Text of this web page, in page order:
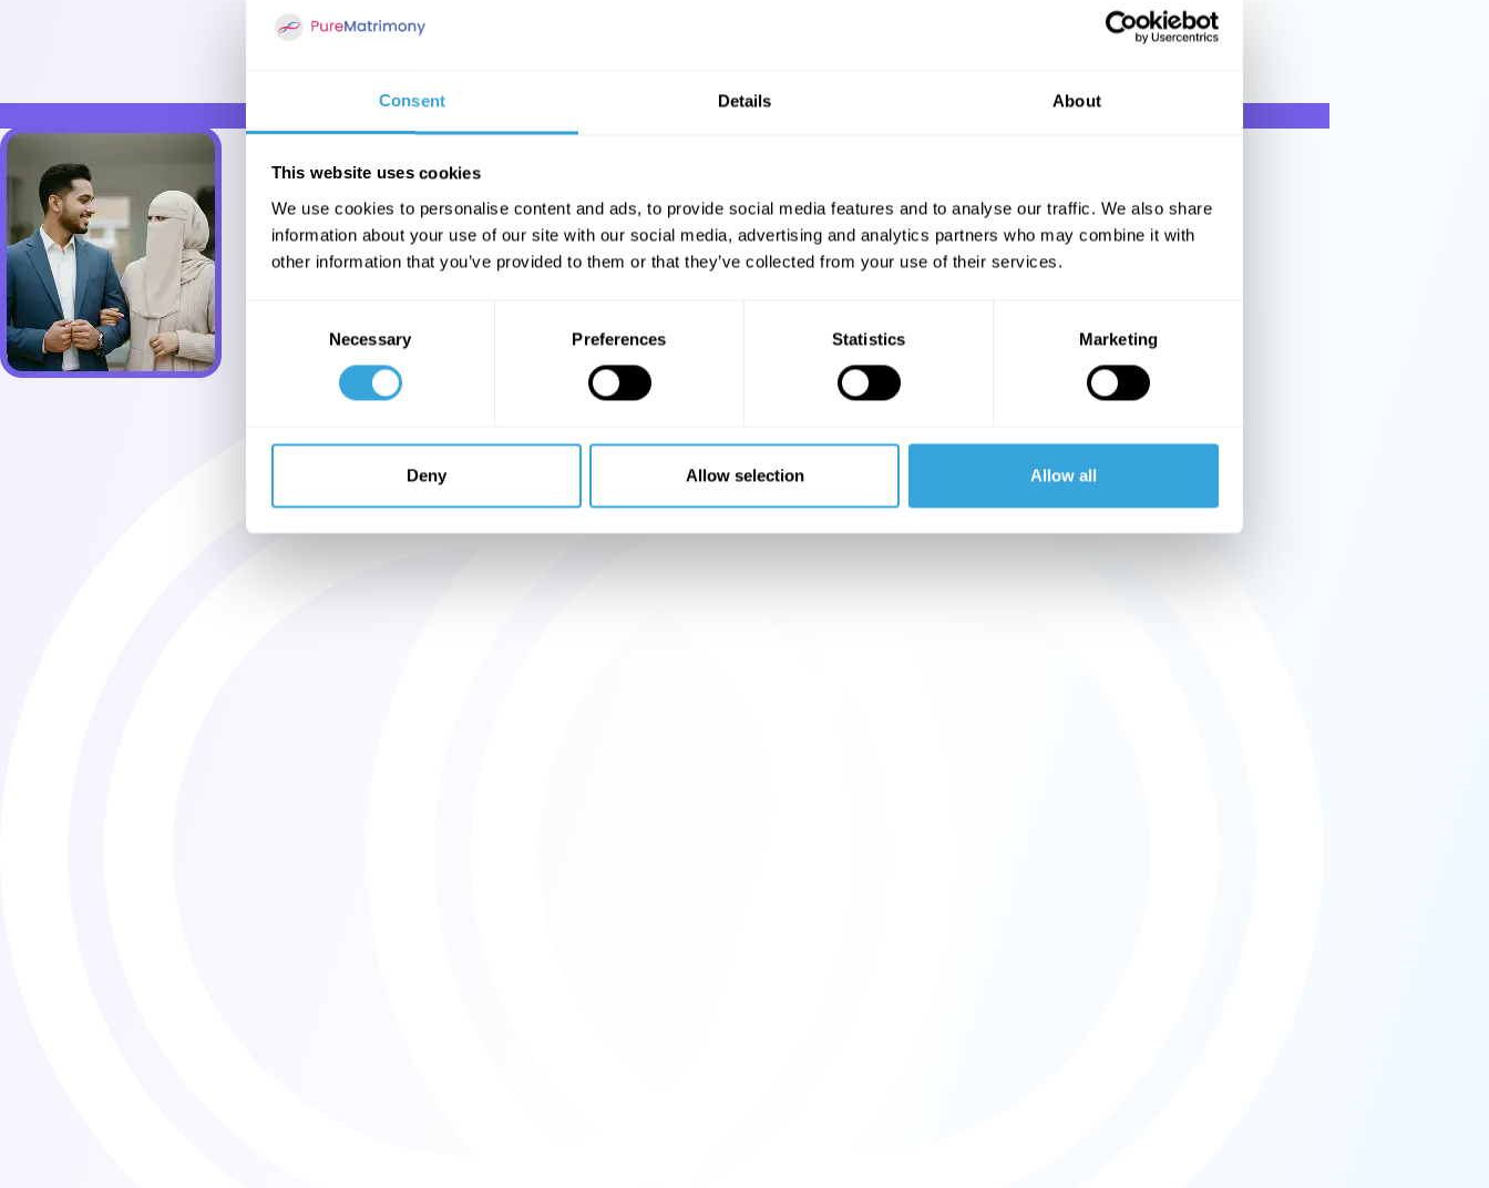
Consent Details About
This website uses cookies
We use cookies to personalise content and ads, to provide social media features and to analyse our traffic. We also share
information about your use of our site with our social media, advertising and analytics partners who may combine it with
other information that you’ve provided to them or that they’ve collected from your use of their services.
Necessary Preferences Statistics Marketing
Deny Allow selection Allow all